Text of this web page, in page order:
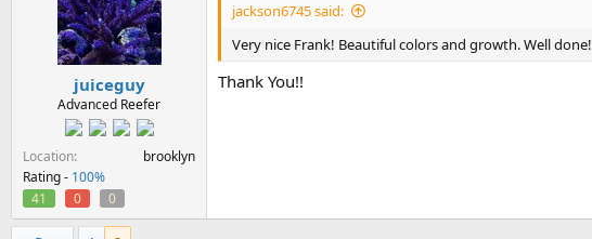
o
s
juiceguy
Advanced Reefer
Location
brooklyn
Rating - 100%
41
0 0
jackson6745 said:
Very nice Frank! Beautiful colors and growth. Well done!
Thank You!!